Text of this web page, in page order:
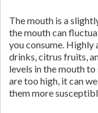
The mouth is a
the mouth can
you consume. Highly
drinks, citrus fruits,
levels in the mouth
are too high, it can
them more